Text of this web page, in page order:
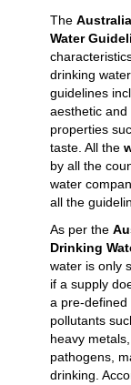
The
Water
drinking
guidelines
aesthetic and
properties
taste. All the
by all the
water
all the
As per the
Drinking
water is only
if a supply
a pre-defined
pollutants
heavy
pathogens,
drinking.